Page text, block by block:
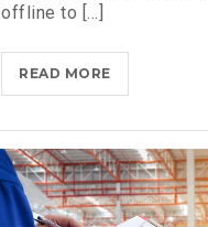
offline to [...]
READ MOREWHAT
TO
WHEN
PARSING
PARSE